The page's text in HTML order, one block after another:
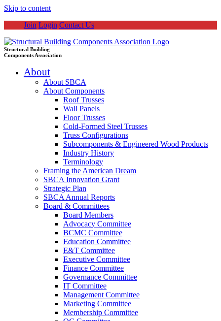
Skip to content
Join Login Contact Us
Structural Building
Components Association
About
About SBCA
About Components
Roof Trusses
Wall Panels
Floor Trusses
Cold-Formed Steel Trusses
Truss Configurations
Subcomponents & Engineered Wood Products
Industry History
Terminology
Framing the American Dream
SBCA Innovation Grant
Strategic Plan
SBCA Annual Reports
Board & Committees
Board Members
Advocacy Committee
BCMC Committee
Education Committee
E&T Committee
Executive Committee
Finance Committee
Governance Committee
IT Committee
Management Committee
Marketing Committee
Membership Committee